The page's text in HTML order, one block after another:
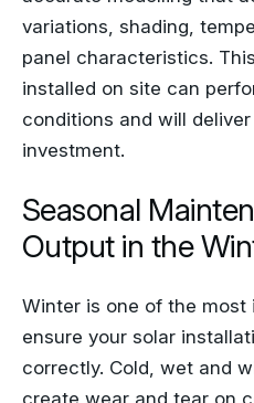
variations, shading,
panel characteristics.
installed on site can
conditions and will
investment.
Seasonal
Output in the
Winter is one of the most
ensure your solar
correctly. Cold, wet and
create wear and tear on